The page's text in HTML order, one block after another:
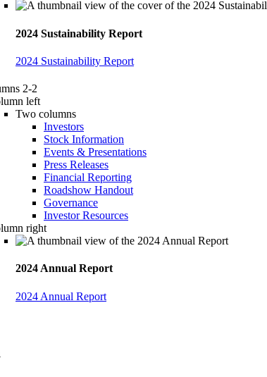
2024 Sustainability Report
2024 Sustainability Report
2-2
left
Two columns
Investors
Stock Information
Events & Presentations
Press Releases
Financial Reporting
Roadshow Handout
Governance
Investor Resources
right
2024 Annual Report
2024 Annual Report